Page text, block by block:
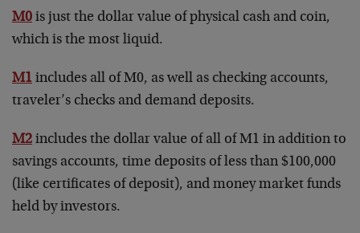
M0 is just the dollar value of physical cash and coin,
which is the most liquid.
M1 includes all of M0, as well as checking accounts,
traveler’s checks and demand deposits.
M2 includes the dollar value of all of M1 in addition to
savings accounts, time deposits of less than $100,000
(like certificates of deposit), and money market funds
held by investors.